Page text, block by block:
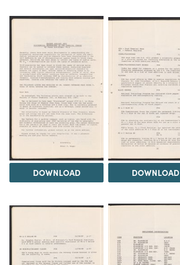
DOWNLOAD DOWNLOAD